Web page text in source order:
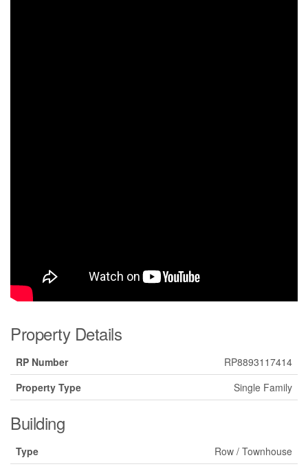
Property Details
RP Number
RP8893117414
Property Type
Single Family
Building
Type Row / Townhouse